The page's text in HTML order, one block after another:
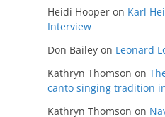
Heidi Hooper on Karl
Interview
Don Bailey on Leonard
Kathryn Thomson on
canto singing tradition
Kathryn Thomson on